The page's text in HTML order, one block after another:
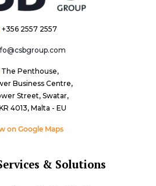
+356 2557 2557
The Penthouse,
Business Centre,
Street, Swatar,
4013, Malta - EU
on Google Maps
& Solutions